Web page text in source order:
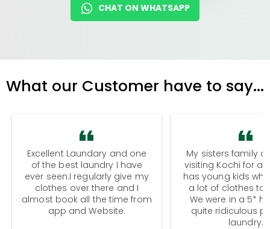
CHAT ON WHATSAPP
What our Customer have to say...
Excellent Laundary and one
of the best laundry I have
ever seen.I regularly give my
clothes over there and I
almost book all the time from
app and Website.
My sisters family
visiting Kochi for a
has young kids
a lot of clothes to
We were in a 5*
quite ridiculous
laundry.